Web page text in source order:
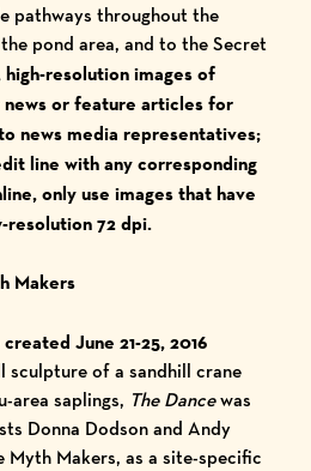
pathways throughout the
pond area, and to the Secret
resolution images of
news or feature articles for
news media representatives;
line with any corresponding
only use images that have
72 dpi.
Makers
June 21-25, 2016
of a sandhill crane
area saplings, The Dancewas
Donna Dodson and Andy
Myth Makers, as a site-specific